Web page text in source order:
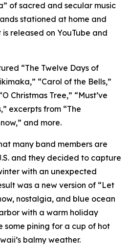
of sacred and secular music
stationed at home and
released on YouTube and
“The Twelve Days of
“Carol of the Bells,”
Christmas Tree,” “Must’ve
excerpts from “The
and more.
many band members are
and they decided to capture
with an unexpected
was a new version of “Let
nostalgia, and blue ocean
with a warm holiday
some pining for a cup of hot
balmy weather.